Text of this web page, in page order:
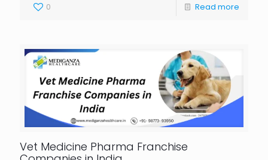
0 Read more
Vet Medicine Pharma Franchise